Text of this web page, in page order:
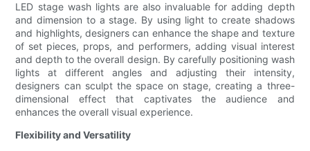
LED stage wash lights are also invaluable for adding depth
and dimension to a stage. By using light to create shadows
and highlights, designers can enhance the shape and texture
of set pieces, props, and performers, adding visual interest
and depth to the overall design. By carefully positioning wash
lights at different angles and adjusting their intensity,
designers can sculpt the space on stage, creating a three-
dimensional effect that captivates the audience and
enhances the overall visual experience.
Flexibility and Versatility